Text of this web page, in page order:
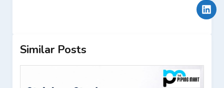
Similar Posts